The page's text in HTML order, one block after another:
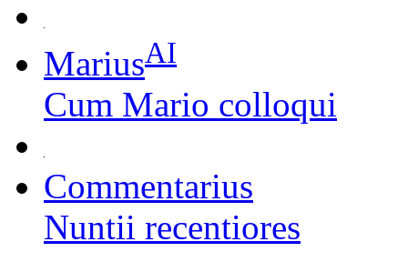
MariusAI
Cum Mario colloqui
Commentarius
Nuntii recentiores